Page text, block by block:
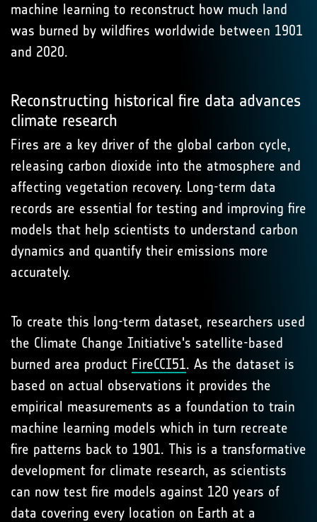
machine learning to reconstruct how much land
was burned by wildfires worldwide between 1901
and 2020.
Reconstructing historical fire data advances
climate research
Fires are a key driver of the global carbon cycle,
releasing carbon dioxide into the atmosphere and
affecting vegetation recovery. Long-term data
records are essential for testing and improving fire
models that help scientists to understand carbon
dynamics and quantify their emissions more
accurately.
To create this long-term dataset, researchers used
the Climate Change Initiative's satellite-based
burned area product FireCCI51. As the dataset is
based on actual observations it provides the
empirical measurements as a foundation to train
machine learning models which in turn recreate
fire patterns back to 1901. This is a transformative
development for climate research, as scientists
can now test fire models against 120 years of
data covering every location on Earth at a